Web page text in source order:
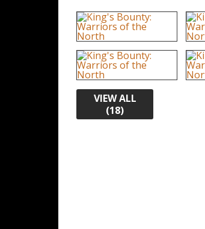
VIEW ALL
(18)